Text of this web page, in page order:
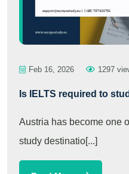
Feb 16, 2026 1297
Is IELTS required to
Austria has become one
study destinatio[...]